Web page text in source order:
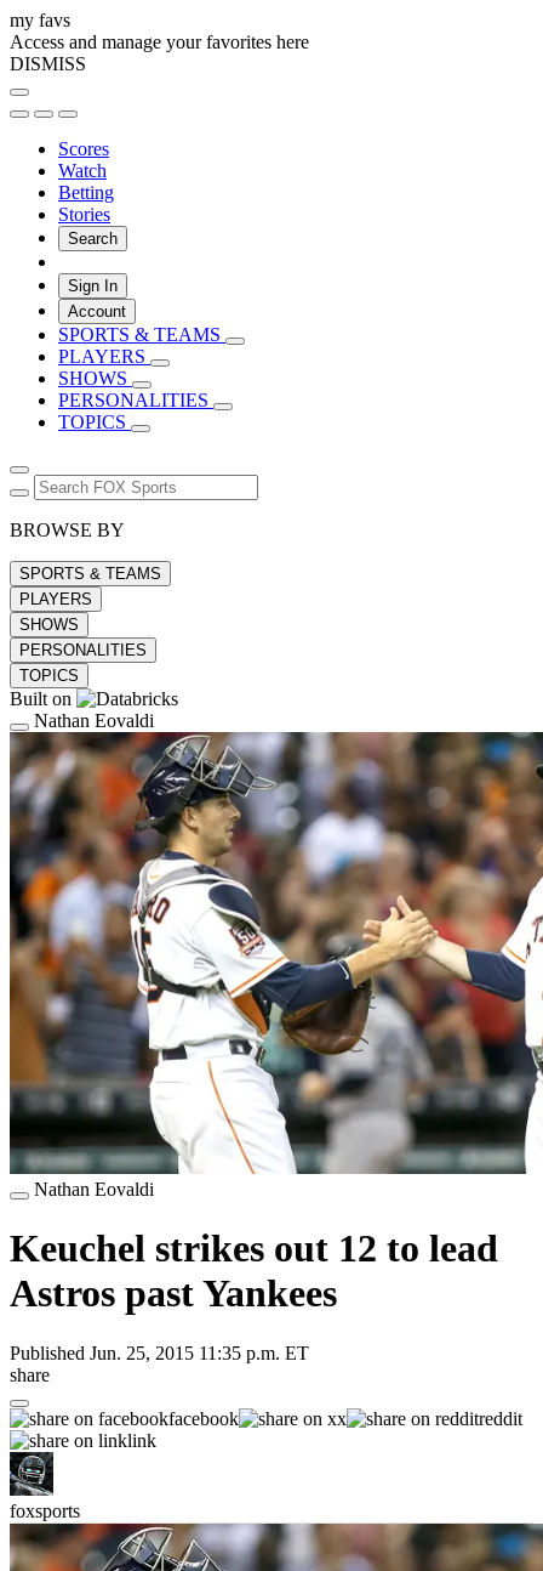
my favs
Access and manage your favorites here
DISMISS
Scores
Watch
Betting
Stories
Search
Sign In
Account
SPORTS & TEAMS
PLAYERS
SHOWS
PERSONALITIES
TOPICS
BROWSE BY
SPORTS & TEAMS
PLAYERS
SHOWS
PERSONALITIES
TOPICS
Built on
Nathan Eovaldi
Nathan Eovaldi
Keuchel strikes out 12 to lead
Astros past Yankees
Published Jun. 25, 2015 11:35 p.m. ET
share
facebook x
reddit
link
foxsports